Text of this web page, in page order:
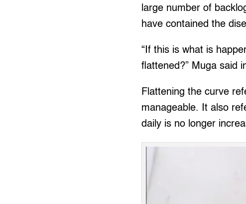
large number of
have contained the
“If this is what is
flattened?” Muga said
Flattening the curve
manageable. It also
daily is no longer